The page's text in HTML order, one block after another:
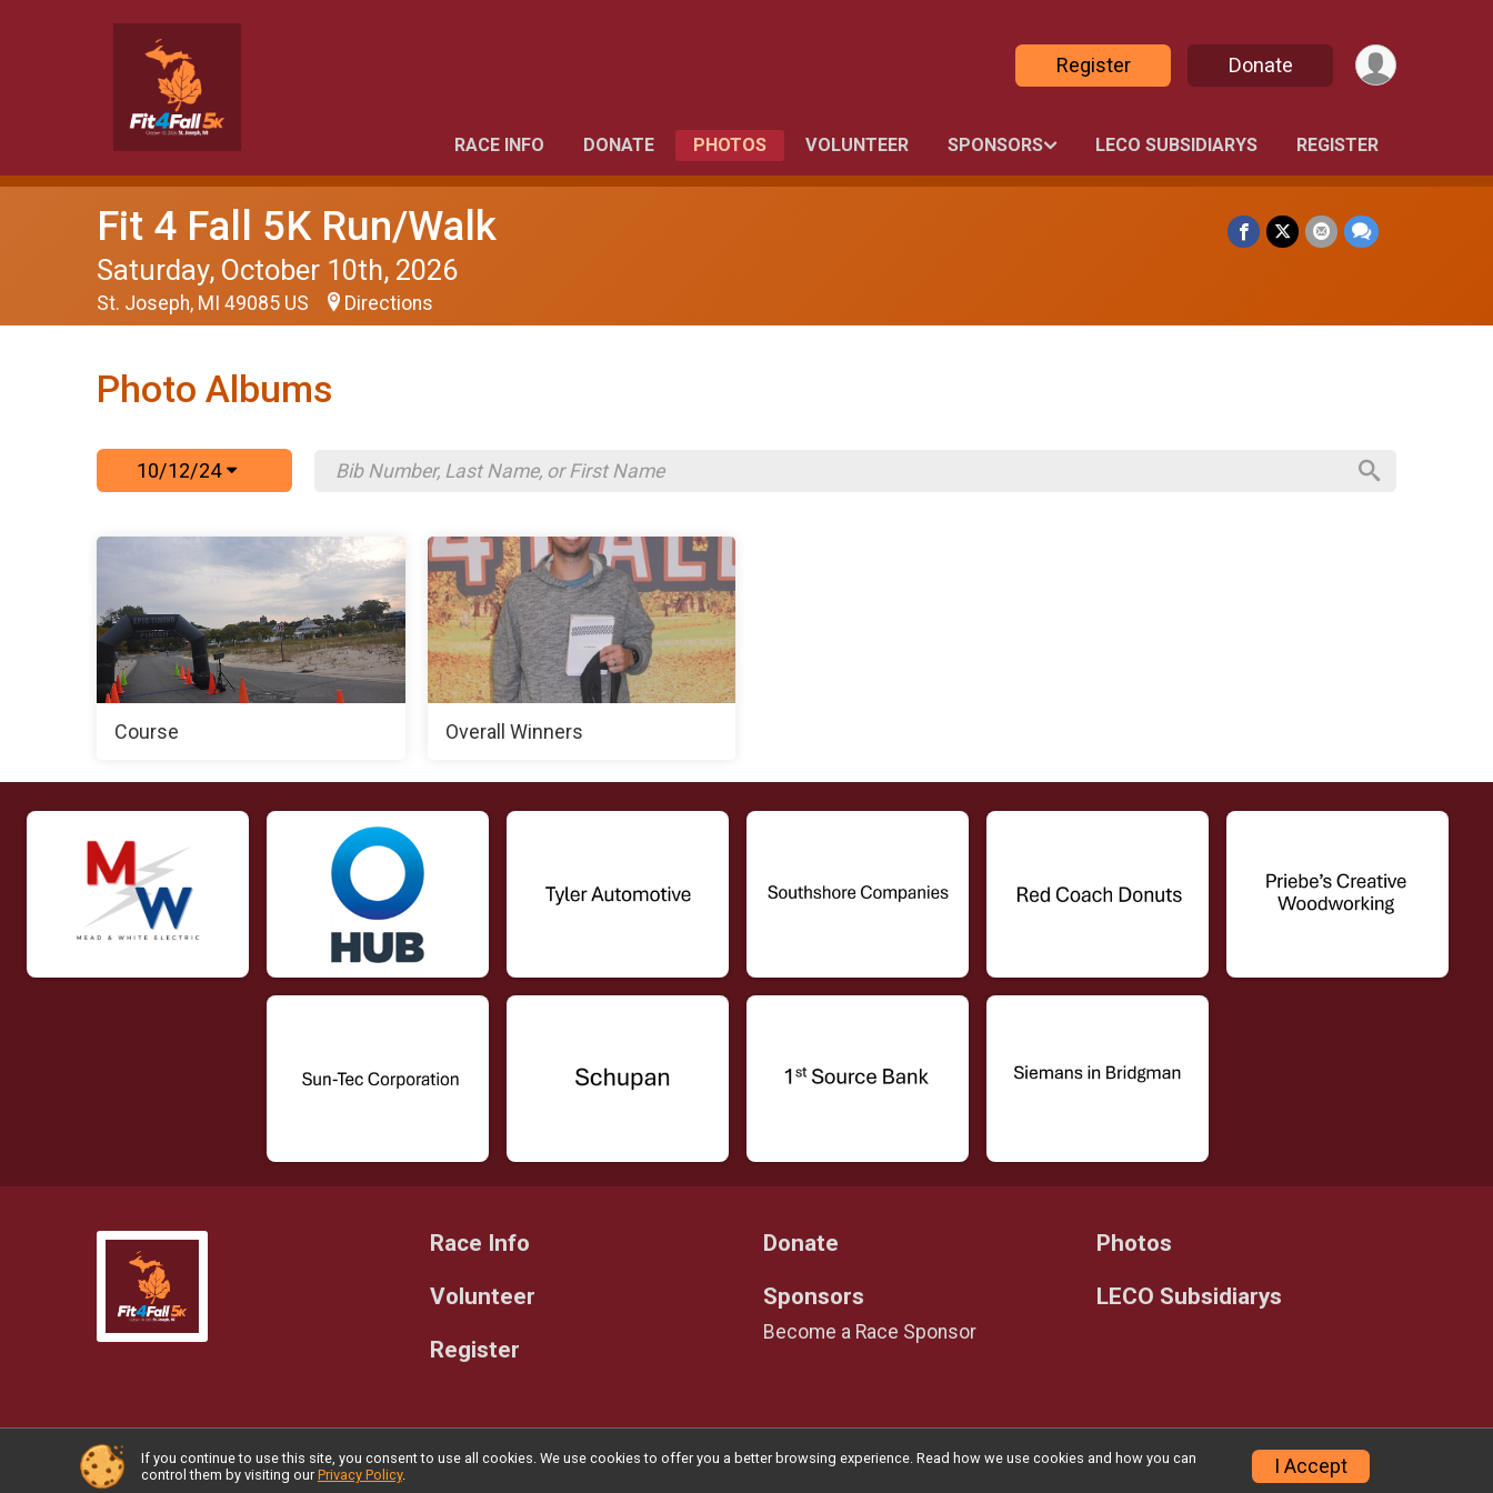
Register Donate
RACE INFO DONATE PHOTOS VOLUNTEER SPONSORS LECO SUBSIDIARYS REGISTER
Fit 4 Fall 5K Run/Walk
Saturday, October 10th, 2026
St. Joseph, MI 49085 US Directions
Photo Albums
10/12/24
Course Overall Winners
Race Info
Volunteer
Register
Donate
Sponsors
Become a Race Sponsor
Photos
LECO Subsidiarys
Powered by RunSignup, © 2026 Privacy Policy Contact This Race
If you continue to use this site, you consent to use all cookies. We use cookies to offer you a better browsing experience. Read how we use cookies and how you can
control them by visiting our Privacy Policy. I Accept